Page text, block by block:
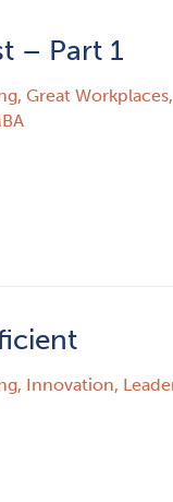
– Part 1
, Great Workplaces,
, Innovation,